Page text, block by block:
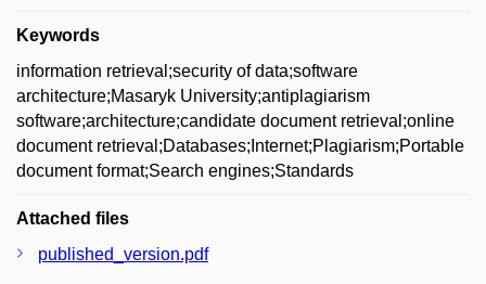
Keywords
information retrieval;security of data;software
architecture;Masaryk University;antiplagiarism
software;architecture;candidate document retrieval;online
document retrieval;Databases;Internet;Plagiarism;Portable
document format;Search engines;Standards
Attached files
published_version.pdf